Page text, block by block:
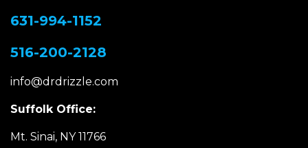
631-994-1152
516-200-2128
info@drdrizzle.com
Suffolk Office:
Mt. Sinai, NY 11766